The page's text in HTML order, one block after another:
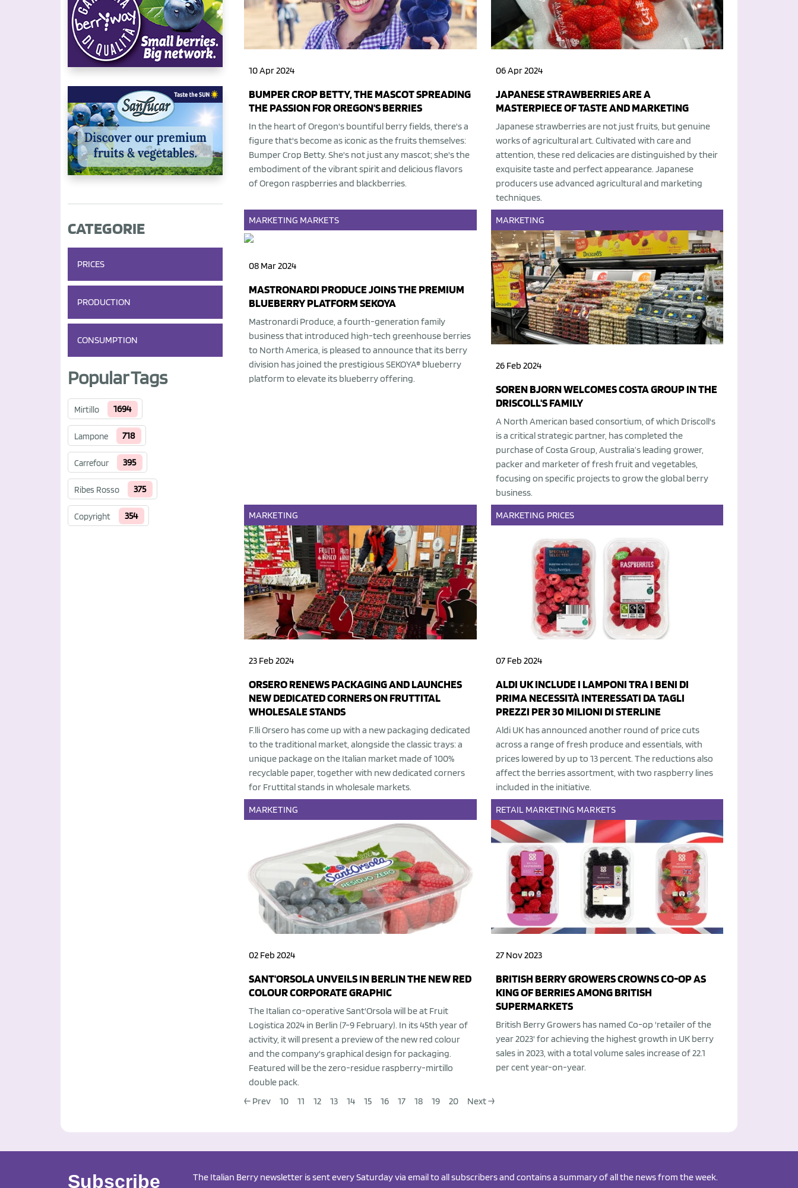
CATEGORIE
PRICES
PRODUCTION
CONSUMPTION
Popular Tags
Mirtillo 1694
Lampone 718
Carrefour 395
Ribes Rosso 375
Copyright 354
10 Apr 2024
BUMPER CROP BETTY, THE MASCOT SPREADING
THE PASSION FOR OREGON'S BERRIES
In the heart of Oregon's bountiful berry fields, there's a
figure that's become as iconic as the fruits themselves:
Bumper Crop Betty. She's not just any mascot; she's the
embodiment of the vibrant spirit and delicious flavors
of Oregon raspberries and blackberries.
06 Apr 2024
JAPANESE STRAWBERRIES ARE A
MASTERPIECE OF TASTE AND MARKETING
Japanese strawberries are not just fruits, but genuine
works of agricultural art. Cultivated with care and
attention, these red delicacies are distinguished by their
exquisite taste and perfect appearance. Japanese
producers use advanced agricultural and marketing
techniques.
MARKETING MARKETS
08 Mar 2024
MASTRONARDI PRODUCE JOINS THE PREMIUM
BLUEBERRY PLATFORM SEKOYA
Mastronardi Produce, a fourth-generation family
business that introduced high-tech greenhouse berries
to North America, is pleased to announce that its berry
division has joined the prestigious SEKOYA® blueberry
platform to elevate its blueberry offering.
MARKETING
26 Feb 2024
SOREN BJORN WELCOMES COSTA GROUP IN THE
DRISCOLL'S FAMILY
A North American based consortium, of which Driscoll's
is a critical strategic partner, has completed the
purchase of Costa Group, Australia’s leading grower,
packer and marketer of fresh fruit and vegetables,
focusing on specific projects to grow the global berry
business.
MARKETING
23 Feb 2024
ORSERO RENEWS PACKAGING AND LAUNCHES
NEW DEDICATED CORNERS ON FRUTTITAL
WHOLESALE STANDS
F.lli Orsero has come up with a new packaging dedicated
to the traditional market, alongside the classic trays: a
unique package on the Italian market made of 100%
recyclable paper, together with new dedicated corners
for Fruttital stands in wholesale markets.
MARKETING PRICES
07 Feb 2024
ALDI UK INCLUDE I LAMPONI TRA I BENI DI
PRIMA NECESSITÀ INTERESSATI DA TAGLI
PREZZI PER 30 MILIONI DI STERLINE
Aldi UK has announced another round of price cuts
across a range of fresh produce and essentials, with
prices lowered by up to 13 percent. The reductions also
affect the berries assortment, with two raspberry lines
included in the initiative.
MARKETING
02 Feb 2024
SANT'ORSOLA UNVEILS IN BERLIN THE NEW RED
COLOUR CORPORATE GRAPHIC
The Italian co-operative Sant'Orsola will be at Fruit
Logistica 2024 in Berlin (7-9 February). In its 45th year of
activity, it will present a preview of the new red colour
and the company's graphical design for packaging.
Featured will be the zero-residue raspberry-mirtillo
double pack.
RETAIL MARKETING MARKETS
27 Nov 2023
BRITISH BERRY GROWERS CROWNS CO-OP AS
KING OF BERRIES AMONG BRITISH
SUPERMARKETS
British Berry Growers has named Co-op 'retailer of the
year 2023' for achieving the highest growth in UK berry
sales in 2023, with a total volume sales increase of 22.1
per cent year-on-year.
← Prev 10 11 12 13 14 15 16 17 18 19 20 Next →
Subscribe
The Italian Berry newsletter is sent every Saturday via email to all subscribers and contains a summary of all the news from the week.